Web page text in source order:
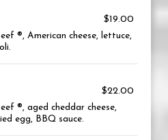
$19.00
®, American cheese, lettuce,
$22.00
®, aged cheddar cheese,
egg, BBQ sauce.